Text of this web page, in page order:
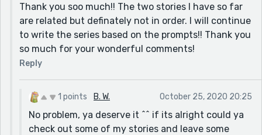
Thank you soo much!! The two stories I have so far
are related but definately not in order. I will continue
to write the series based on the prompts!! Thank you
so much for your wonderful comments!
Reply
1 points B. W. October 25, 2020 20:25
No problem, ya deserve it ^^ if its alright could ya
check out some of my stories and leave some